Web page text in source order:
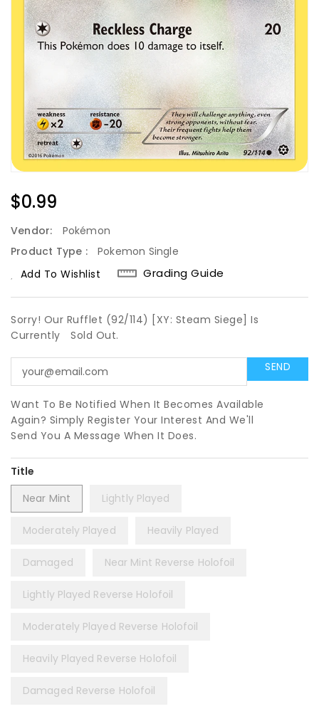
Regular
$0.99
Vendor:
Pokémon
Product Type :
Pokemon Single
Add To Wishlist
Grading Guide
Sorry! Our Rufflet (92/114) [XY: Steam Siege] Is
Currently
Sold Out.
Want To Be Notified When It Becomes Available
Again? Simply Register Your Interest And We'll
Send You A Message When It Does.
Title
Near Mint
Lightly Played
Moderately Played Heavily Played
Damaged Near Mint Reverse Holofoil
Lightly Played Reverse Holofoil
Moderately Played Reverse Holofoil
Heavily Played Reverse Holofoil
Damaged Reverse Holofoil